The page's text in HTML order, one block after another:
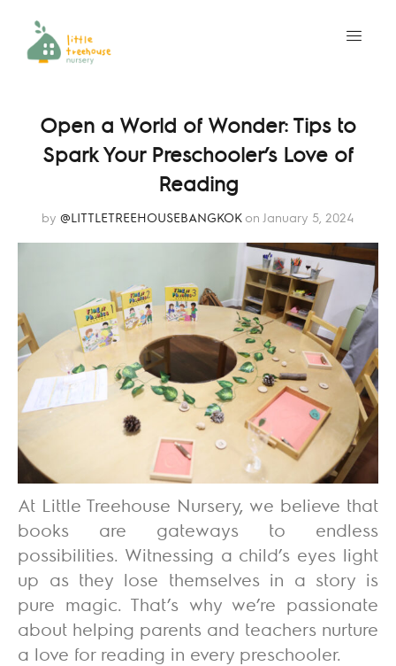
Open a World of Wonder: Tips to
Spark Your Preschooler’s Love of
Reading
by @LITTLETREEHOUSEBANGKOKon January 5, 2024
At Little Treehouse Nursery, we believe that
books are gateways to endless
possibilities. Witnessing a child’s eyes light
up as they lose themselves in a story is
pure magic. That’s why we’re passionate
about helping parents and teachers nurture
a love for reading in every preschooler.